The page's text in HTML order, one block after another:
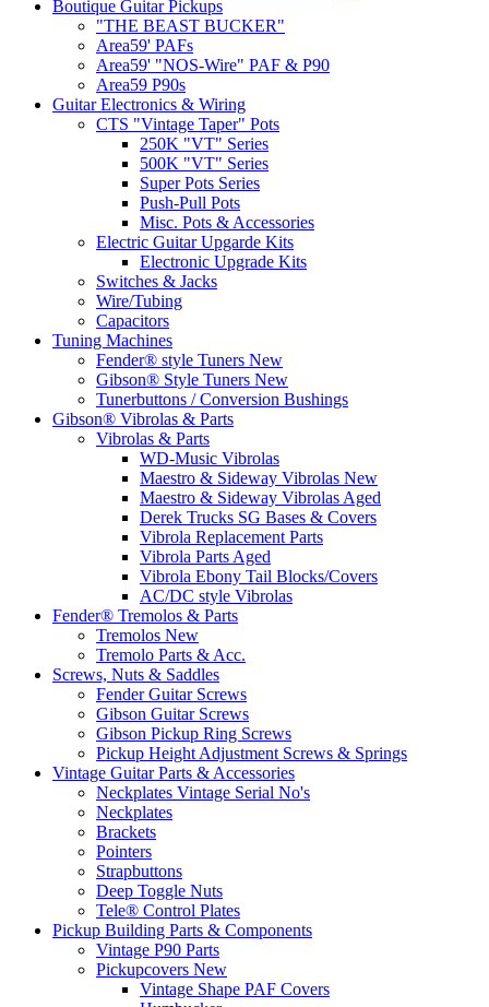
Boutique Guitar Pickups
"THE BEAST BUCKER"
Area59' PAFs
Area59' "NOS-Wire" PAF & P90
Area59 P90s
Guitar Electronics & Wiring
CTS "Vintage Taper" Pots
250K "VT" Series
500K "VT" Series
Super Pots Series
Push-Pull Pots
Misc. Pots & Accessories
Electric Guitar Upgarde Kits
Electronic Upgrade Kits
Switches & Jacks
Wire/Tubing
Capacitors
Tuning Machines
Fender® style Tuners New
Gibson® Style Tuners New
Tunerbuttons / Conversion Bushings
Gibson® Vibrolas & Parts
Vibrolas & Parts
WD-Music Vibrolas
Maestro & Sideway Vibrolas New
Maestro & Sideway Vibrolas Aged
Derek Trucks SG Bases & Covers
Vibrola Replacement Parts
Vibrola Parts Aged
Vibrola Ebony Tail Blocks/Covers
AC/DC style Vibrolas
Fender® Tremolos & Parts
Tremolos New
Tremolo Parts & Acc.
Screws, Nuts & Saddles
Fender Guitar Screws
Gibson Guitar Screws
Gibson Pickup Ring Screws
Pickup Height Adjustment Screws & Springs
Vintage Guitar Parts & Accessories
Neckplates Vintage Serial No's
Neckplates
Brackets
Pointers
Strapbuttons
Deep Toggle Nuts
Tele® Control Plates
Pickup Building Parts & Components
Vintage P90 Parts
Pickupcovers New
Vintage Shape PAF Covers